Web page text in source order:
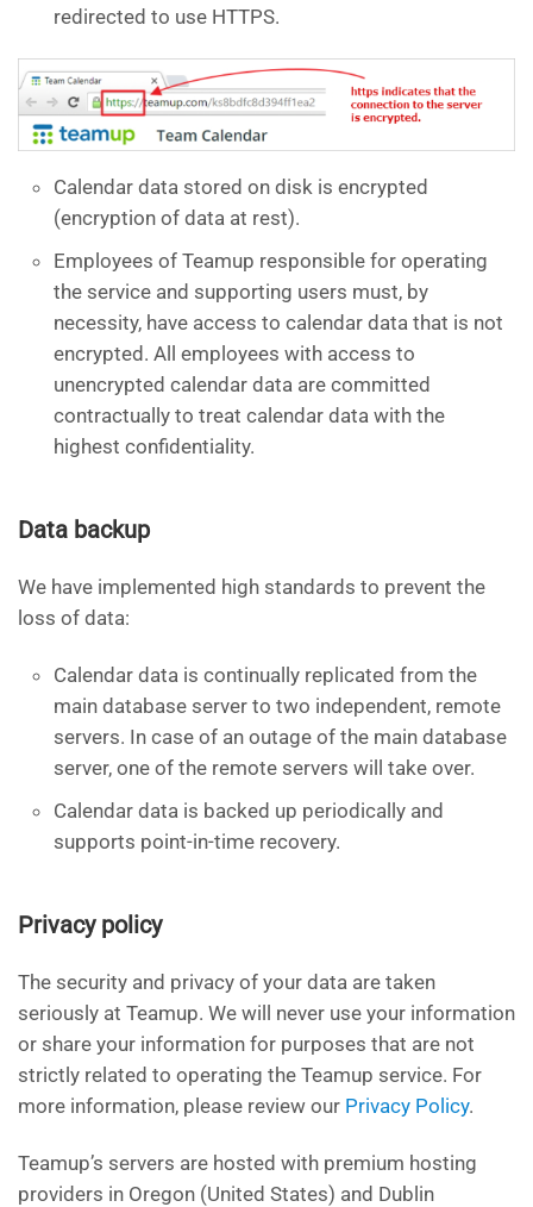
redirected to use HTTPS.
Calendar data stored on disk is encrypted
(encryption of data at rest).
Employees of Teamup responsible for operating
the service and supporting users must, by
necessity, have access to calendar data that is not
encrypted. All employees with access to
unencrypted calendar data are committed
contractually to treat calendar data with the
highest confidentiality.
Data backup
We have implemented high standards to prevent the
loss of data:
Calendar data is continually replicated from the
main database server to two independent, remote
servers. In case of an outage of the main database
server, one of the remote servers will take over.
Calendar data is backed up periodically and
supports point-in-time recovery.
Privacy policy
The security and privacy of your data are taken
seriously at Teamup. We will never use your information
or share your information for purposes that are not
strictly related to operating the Teamup service. For
more information, please review our Privacy Policy.
Teamup’s servers are hosted with premium hosting
providers in Oregon (United States) and Dublin